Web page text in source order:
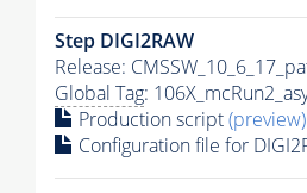
Step DIGI2RAW
Release:
Global Tag:
Production script(preview)
Configuration file for